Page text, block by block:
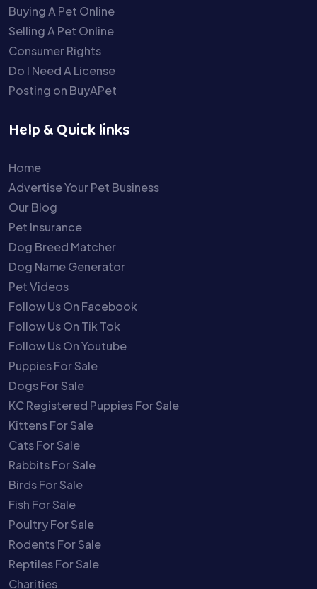
Buying A Pet Online
Selling A Pet Online
Consumer Rights
Do I Need A License
Posting on BuyAPet
Help & Quick links
Home
Advertise Your Pet Business
Our Blog
Pet Insurance
Dog Breed Matcher
Dog Name Generator
Pet Videos
Follow Us On Facebook
Follow Us On Tik Tok
Follow Us On Youtube
Puppies For Sale
Dogs For Sale
KC Registered Puppies For Sale
Kittens For Sale
Cats For Sale
Rabbits For Sale
Birds For Sale
Fish For Sale
Poultry For Sale
Rodents For Sale
Reptiles For Sale
Charities